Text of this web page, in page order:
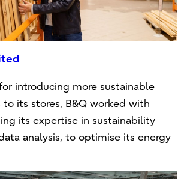
introducing more sustainable
to its stores, B&Q worked with
its expertise in sustainability
analysis, to optimise its energy